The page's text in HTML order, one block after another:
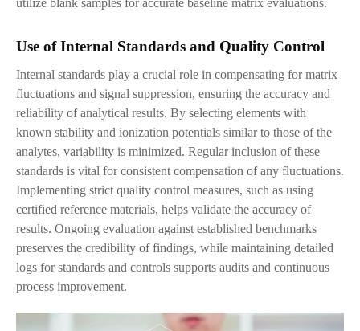
Use of Internal Standards and Quality Control
Internal standards play a crucial role in compensating for matrix
fluctuations and signal suppression, ensuring the accuracy and
reliability of analytical results. By selecting elements with
known stability and ionization potentials similar to those of the
analytes, variability is minimized. Regular inclusion of these
standards is vital for consistent compensation of any fluctuations.
Implementing strict quality control measures, such as using
certified reference materials, helps validate the accuracy of
results. Ongoing evaluation against established benchmarks
preserves the credibility of findings, while maintaining detailed
logs for standards and controls supports audits and continuous
process improvement.